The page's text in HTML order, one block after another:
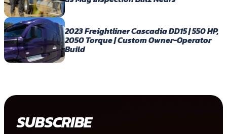
2023 Freightliner Cascadia DD15 | 550 HP,
2050 Torque | Custom Owner-Operator
Build
SUBSCRIBE